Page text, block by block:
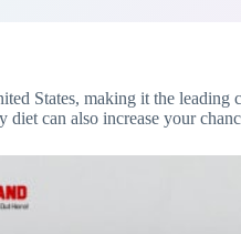
States, making it the leading
can also increase your